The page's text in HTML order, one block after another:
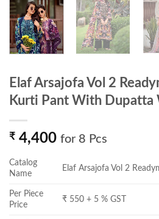
Elaf Arsajofa Vol 2
Kurti Pant With Dupatta
₹ 4,400 for 8 Pcs
Catalog
Name
Elaf Arsajofa Vol 2
Per Piece
Price
₹ 550 + 5 % GST